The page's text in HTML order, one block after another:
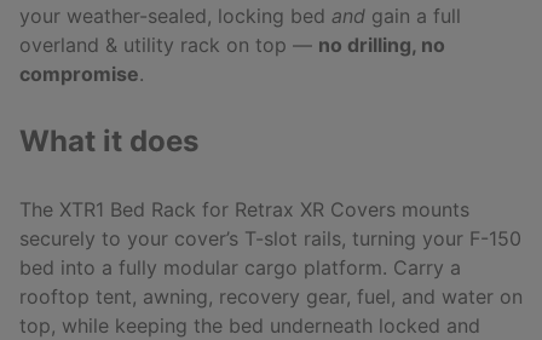
your weather-sealed, locking bed and gain a full
overland & utility rack on top — no drilling, no
compromise.
What it does
The XTR1 Bed Rack for Retrax XR Covers mounts
securely to your cover’s T-slot rails, turning your F-150
bed into a fully modular cargo platform. Carry a
rooftop tent, awning, recovery gear, fuel, and water on
top, while keeping the bed underneath locked and